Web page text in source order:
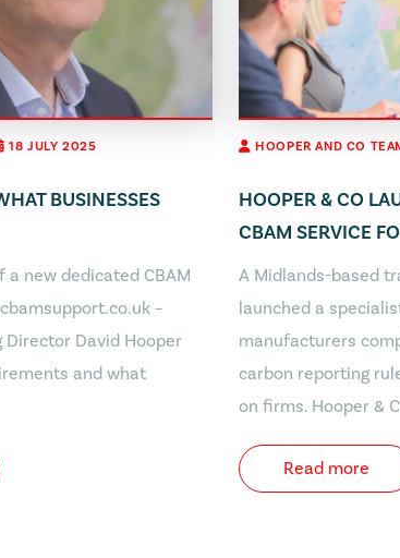
18 JULY 2025
BUSINESSES
a new dedicated CBAM
–
Director David Hooper
and what
HOOPER AND CO
HOOPER & CO
CBAM SERVICE
A Midlands-based
launched a
manufacturers
carbon reporting
on firms. Hooper &
Read more